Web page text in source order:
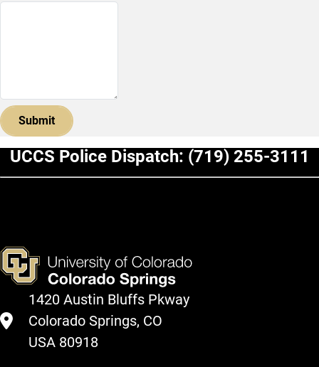
UCCS Police Dispatch: (719) 255-3111
1420 Austin Bluffs Pkway
Colorado Springs, CO
USA 80918